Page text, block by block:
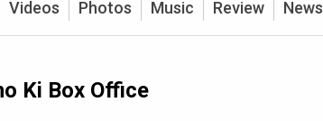
Videos Photos Music Review News
Ki Box Office